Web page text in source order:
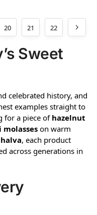
20 21 22
Sweet
celebrated history, and
examples straight to
for a piece of hazelnut
on warm
, each product
across generations in